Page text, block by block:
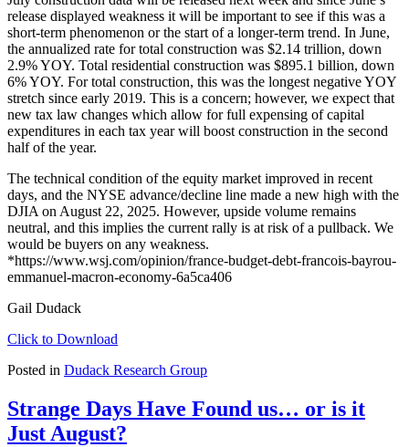
release displayed weakness it will be important to see if this was a
short-term phenomenon or the start of a longer-term trend. In June,
the annualized rate for total construction was $2.14 trillion, down
2.9% YOY. Total residential construction was $895.1 billion, down
6% YOY. For total construction, this was the longest negative YOY
stretch since early 2019. This is a concern; however, we expect that
new tax law changes which allow for full expensing of capital
expenditures in each tax year will boost construction in the second
half of the year.
The technical condition of the equity market improved in recent
days, and the NYSE advance/decline line made a new high with the
DJIA on August 22, 2025. However, upside volume remains
neutral, and this implies the current rally is at risk of a pullback. We
would be buyers on any weakness.
*https://www.wsj.com/opinion/france-budget-debt-francois-bayrou-
emmanuel-macron-economy-6a5ca406
Gail Dudack
Click to Download
Posted in Dudack Research Group
Strange Days Have Found us… or is it
Just August?